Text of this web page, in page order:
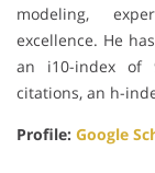
modeling,
excellence. He
an i10-index of
citations, an h-
Profile: Google